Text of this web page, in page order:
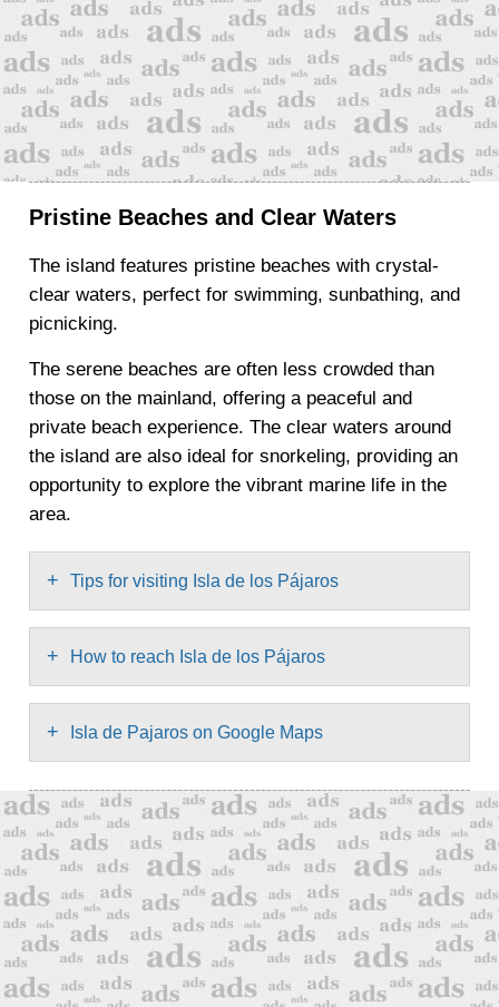
Pristine Beaches and Clear Waters
The island features pristine beaches with crystal-
clear waters, perfect for swimming, sunbathing, and
picnicking.
The serene beaches are often less crowded than
those on the mainland, offering a peaceful and
private beach experience. The clear waters around
the island are also ideal for snorkeling, providing an
opportunity to explore the vibrant marine life in the
area.
+ Tips for visiting Isla de los Pájaros
+ How to reach Isla de los Pájaros
+ Isla de Pajaros on Google Maps